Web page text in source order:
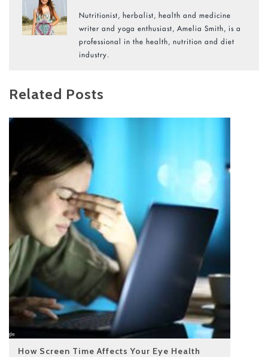
Nutritionist, herbalist, health and medicine
writer and yoga enthusiast, Amelia Smith, is a
professional in the health, nutrition and diet
industry.
Related Posts
How Screen Time Affects Your Eye Health